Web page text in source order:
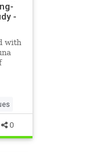
-
with
0